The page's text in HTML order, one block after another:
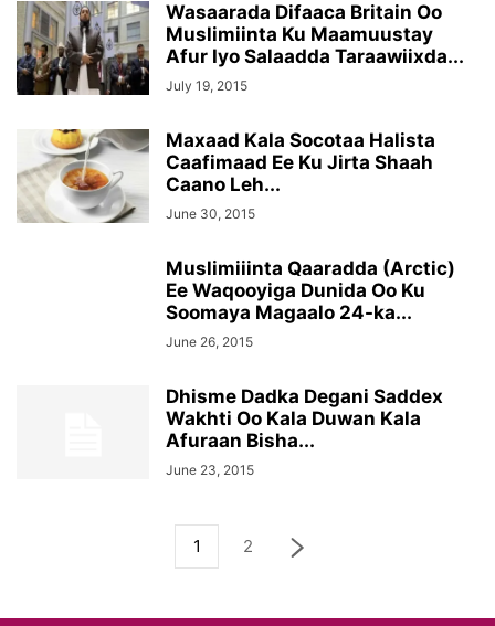
Wasaarada Difaaca Britain Oo
Muslimiinta Ku Maamuustay
Afur Iyo Salaadda Taraawiixda...
July 19, 2015
Maxaad Kala Socotaa Halista
Caafimaad Ee Ku Jirta Shaah
Caano Leh...
June 30, 2015
Muslimiiinta Qaaradda (Arctic)
Ee Waqooyiga Dunida Oo Ku
Soomaya Magaalo 24-ka...
June 26, 2015
Dhisme Dadka Degani Saddex
Wakhti Oo Kala Duwan Kala
Afuraan Bisha...
June 23, 2015
1 2